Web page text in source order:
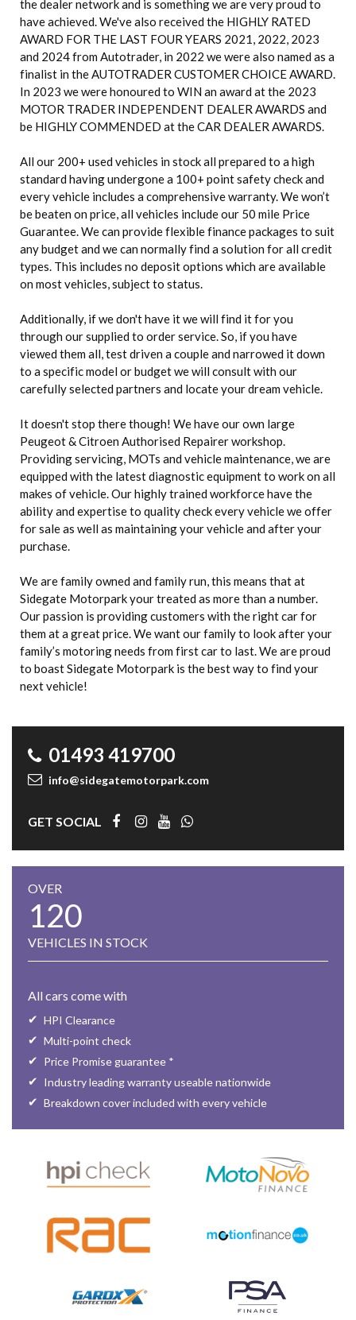
the dealer network and is something we are very proud to
have achieved. We've also received the HIGHLY RATED
AWARD FOR THE LAST FOUR YEARS 2021, 2022, 2023
and 2024 from Autotrader, in 2022 we were also named as a
finalist in the AUTOTRADER CUSTOMER CHOICE AWARD.
In 2023 we were honoured to WIN an award at the 2023
MOTOR TRADER INDEPENDENT DEALER AWARDS and
be HIGHLY COMMENDED at the CAR DEALER AWARDS.
All our 200+ used vehicles in stock all prepared to a high
standard having undergone a 100+ point safety check and
every vehicle includes a comprehensive warranty. We won’t
be beaten on price, all vehicles include our 50 mile Price
Guarantee. We can provide flexible finance packages to suit
any budget and we can normally find a solution for all credit
types. This includes no deposit options which are available
on most vehicles, subject to status.
Additionally, if we don't have it we will find it for you
through our supplied to order service. So, if you have
viewed them all, test driven a couple and narrowed it down
to a specific model or budget we will consult with our
carefully selected partners and locate your dream vehicle.
It doesn't stop there though! We have our own large
Peugeot & Citroen Authorised Repairer workshop.
Providing servicing, MOTs and vehicle maintenance, we are
equipped with the latest diagnostic equipment to work on all
makes of vehicle. Our highly trained workforce have the
ability and expertise to quality check every vehicle we offer
for sale as well as maintaining your vehicle and after your
purchase.
We are family owned and family run, this means that at
Sidegate Motorpark your treated as more than a number.
Our passion is providing customers with the right car for
them at a great price. We want our family to look after your
family’s motoring needs from first car to last. We are proud
to boast Sidegate Motorpark is the best way to find your
next vehicle!
01493 419700
info@sidegatemotorpark.com
GET SOCIAL
OVER
120
VEHICLES IN STOCK
All cars come with
HPI Clearance
Multi-point check
Price Promise guarantee *
Industry leading warranty useable nationwide
Breakdown cover included with every vehicle